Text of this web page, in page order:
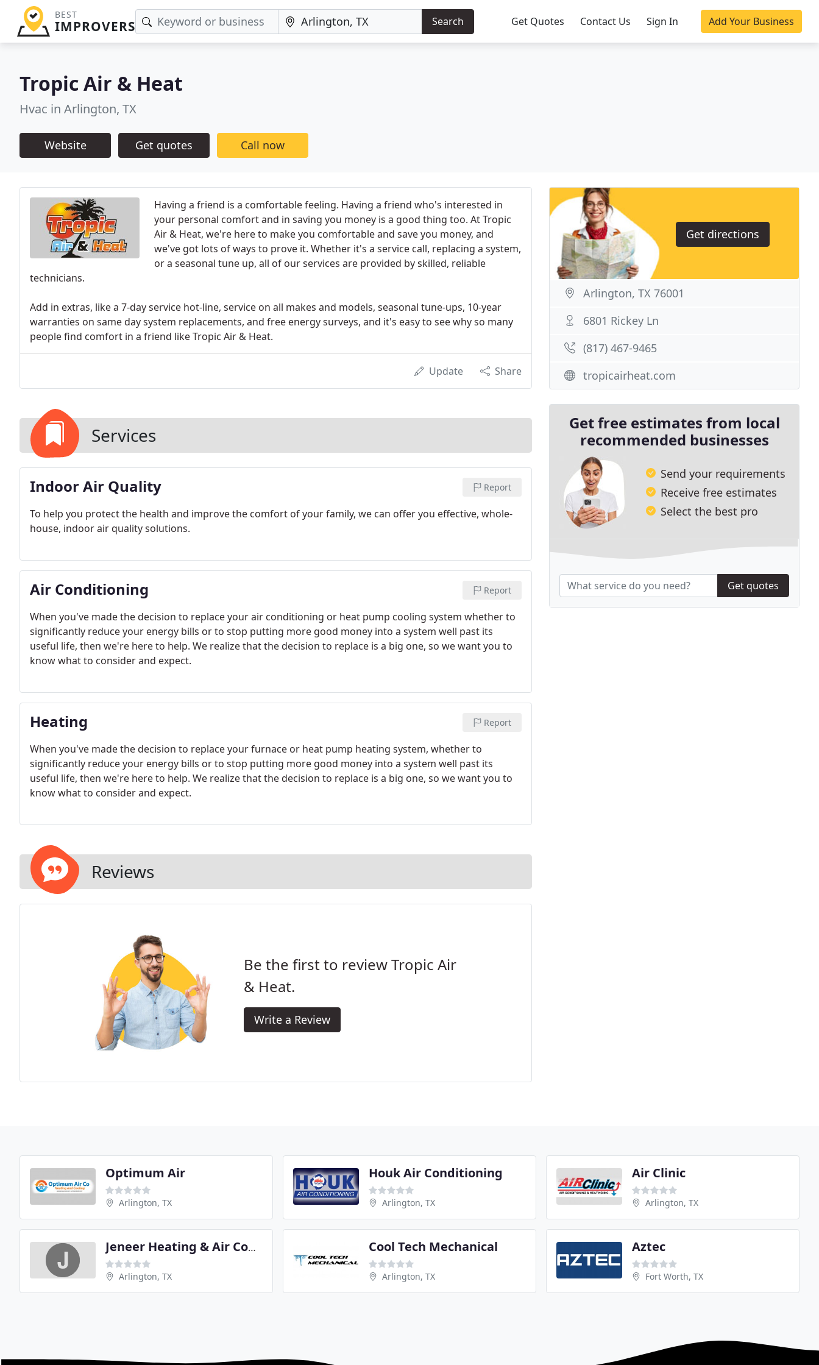
BEST
IMPROVERS Search Get Quotes Contact Us Sign In Add Your Business
Tropic Air & Heat
Hvac in Arlington, TX
Website Get quotes Call now
Having a friend is a comfortable feeling. Having a friend who's interested in
your personal comfort and in saving you money is a good thing too. At Tropic
Air & Heat, we're here to make you comfortable and save you money, and
we've got lots of ways to prove it. Whether it's a service call, replacing a system,
or a seasonal tune up, all of our services are provided by skilled, reliable
technicians.
Add in extras, like a 7-day service hot-line, service on all makes and models, seasonal tune-ups, 10-year
warranties on same day system replacements, and free energy surveys, and it's easy to see why so many
people find comfort in a friend like Tropic Air & Heat.
Update Share
Services
Indoor Air Quality Report
To help you protect the health and improve the comfort of your family, we can offer you effective, whole-
house, indoor air quality solutions.
Air Conditioning Report
When you've made the decision to replace your air conditioning or heat pump cooling system whether to
significantly reduce your energy bills or to stop putting more good money into a system well past its
useful life, then we're here to help. We realize that the decision to replace is a big one, so we want you to
know what to consider and expect.
Heating Report
When you've made the decision to replace your furnace or heat pump heating system, whether to
significantly reduce your energy bills or to stop putting more good money into a system well past its
useful life, then we're here to help. We realize that the decision to replace is a big one, so we want you to
know what to consider and expect.
Reviews
Be the first to review Tropic Air
& Heat.
Write a Review
Get directions
Arlington, TX 76001
6801 Rickey Ln
(817) 467-9465
tropicairheat.com
Get free estimates from local
recommended businesses
Send your requirements
Receive free estimates
Select the best pro
Get quotes
Optimum Air
Arlington, TX
Houk Air Conditioning
Arlington, TX
Air Clinic
Arlington, TX
Jeneer Heating & Air Conditionting
Arlington, TX
Cool Tech Mechanical
Arlington, TX
Aztec
Fort Worth, TX